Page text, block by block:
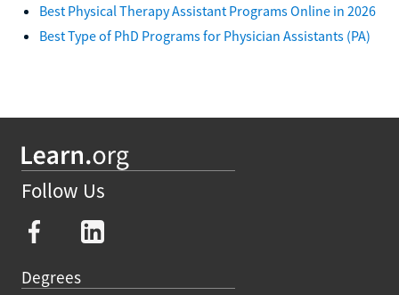
Best Physical Therapy Assistant Programs Online in 2026
Best Type of PhD Programs for Physician Assistants (PA)
Follow Us
Degrees